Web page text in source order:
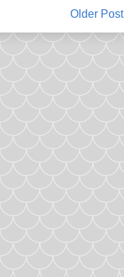
Older Post